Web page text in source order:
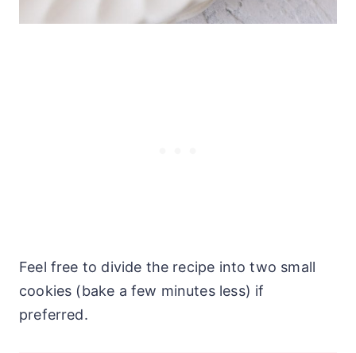
Feel free to divide the recipe into two small
cookies (bake a few minutes less) if
preferred.